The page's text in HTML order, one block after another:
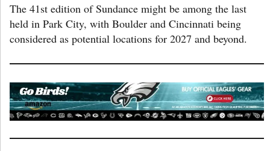
The 41st edition of Sundance might be among the last
held in Park City, with Boulder and Cincinnati being
considered as potential locations for 2027 and beyond.